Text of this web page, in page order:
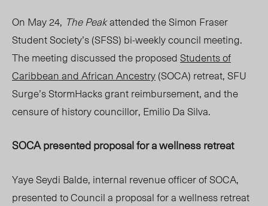
On May 24, The Peakattended the Simon Fraser
Student Society’s (SFSS) bi-weekly council meeting.
The meeting discussed the proposedStudents of
Caribbean and African Ancestry(SOCA) retreat, SFU
Surge’sStormHacksgrantreimbursement, and the
censure of history councillor, Emilio Da Silva.
SOCA presented proposal for a wellness retreat
Yaye Seydi Balde, internal revenue officer of SOCA,
presented to Council a proposal for a wellness retreat